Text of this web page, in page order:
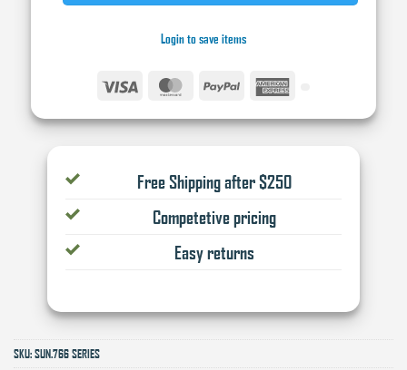
Login to save items
MasterCardPayPal
Free Shipping after $250
Competetive pricing
Easy returns
SKU:SUN.766 SERIES